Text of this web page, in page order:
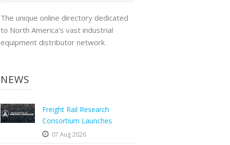
The unique online directory dedicated
to North America's vast industrial
equipment distributor network
NEWS
Freight Rail Research
Consortium Launches
07 Aug 2026